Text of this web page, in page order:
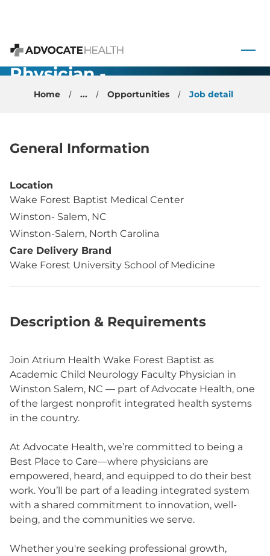
Advocate Health
Faculty
Physician -
Winston
Home ... Opportunities Job detail
General Information
Location
Wake Forest Baptist Medical Center
Winston- Salem, NC
Winston-Salem, North Carolina
Care Delivery Brand
Wake Forest University School of Medicine
Description & Requirements
Join Atrium Health Wake Forest Baptist as
Academic Child Neurology Faculty Physician in
Winston Salem, NC — part of Advocate Health, one
of the largest nonprofit integrated health systems
in the country.
At Advocate Health, we’re committed to being a
Best Place to Care—where physicians are
empowered, heard, and equipped to do their best
work. You’ll be part of a leading integrated system
with a shared commitment to innovation, well-
being, and the communities we serve.
Whether you're seeking professional growth,